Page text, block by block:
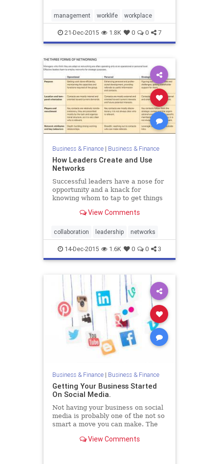
management worklife workplace
21-Dec-2015 1.8K 0 0 7
Business & Finance| Business & Finance
How Leaders Create and Use
Networks
Successful leaders have a nose for
opportunity and a knack for
knowing whom to tap to get things
set of strategic networking skills
View Comments
collaboration leadership networks
14-Dec-2015 1.6K 0 0 3
Business & Finance| Business & Finance
Getting Your Business Started
On Social Media.
Not having your business on social
media is probably one of the not so
smart a move you can make. The
digital communication axis, if I
View Comments